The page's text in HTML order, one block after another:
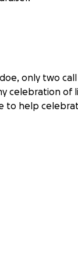
only two
celebration
to help